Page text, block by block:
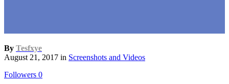
By Tesfxye
August 21, 2017 in Screenshots and Videos
Followers 0